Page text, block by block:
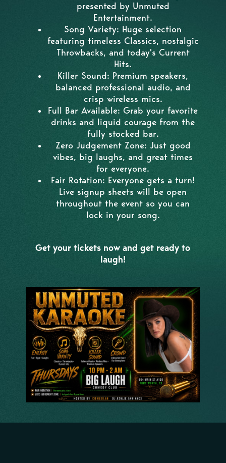
presented by Unmuted
Entertainment.
Song Variety: Huge selection
featuring timeless Classics, nostalgic
Throwbacks, and today's Current
Hits.
Killer Sound: Premium speakers,
balanced professional audio, and
crisp wireless mics.
Full Bar Available: Grab your favorite
drinks and liquid courage from the
fully stocked bar.
Zero Judgement Zone: Just good
vibes, big laughs, and great times
for everyone.
Fair Rotation: Everyone gets a turn!
Live signup sheets will be open
throughout the event so you can
lock in your song.
Get your tickets now and get ready to
laugh!